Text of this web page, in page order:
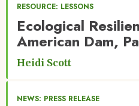
RESOURCE: LESSONS
Ecological
American Dam,
Heidi Scott
NEWS: PRESS RELEASE